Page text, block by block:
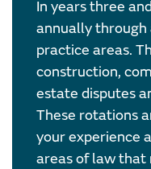
In years three
annually through
practice areas.
construction,
estate disputes
These rotations
your experience
areas of law that